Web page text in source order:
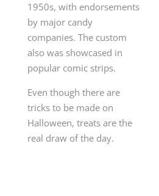
1950s, with endorsements
by major candy
companies. The custom
also was showcased in
popular comic strips.
Even though there are
tricks to be made on
Halloween, treats are the
real draw of the day.